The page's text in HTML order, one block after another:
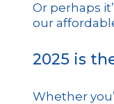
Or perhaps
our
2025 is
Whether